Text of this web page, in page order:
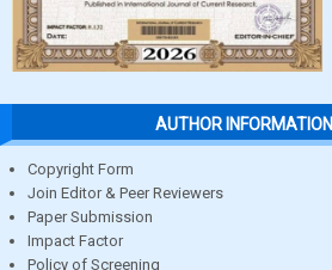
AUTHOR INFORMATION
Copyright Form
Join Editor & Peer Reviewers
Paper Submission
Impact Factor
Policy of Screening